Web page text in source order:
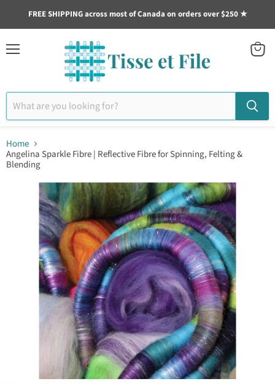
FREE SHIPPING across most of Canada on orders over $250 ★
Home
Angelina Sparkle Fibre | Reflective Fibre for Spinning, Felting &
Blending